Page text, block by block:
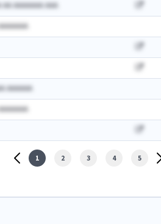
AAAAAAA AAA
AAAAAA
1 2 3 4 5